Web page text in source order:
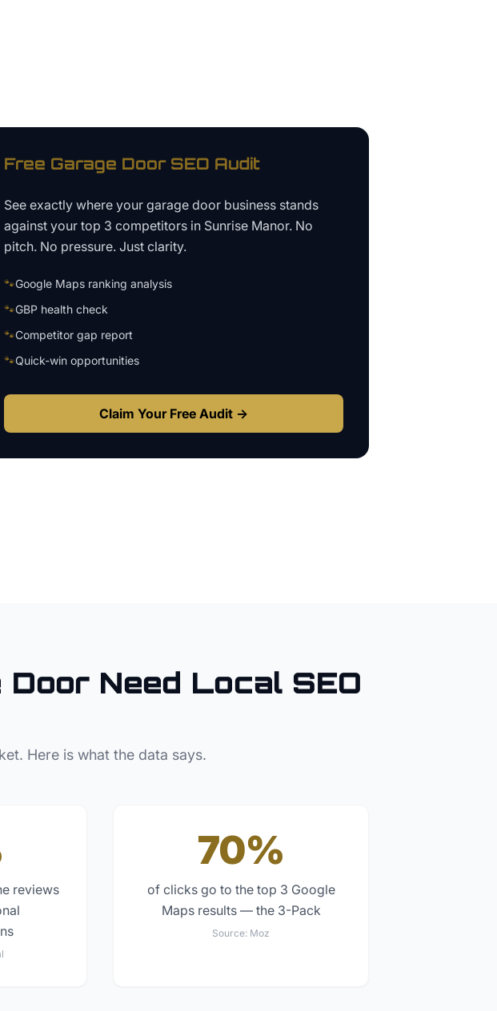
Free Garage DoorSEO Audit
See exactly where your garage door business stands
against your top 3 competitors in Sunrise Manor. No
pitch. No pressure. Just clarity.
🐾Google Maps ranking analysis
🐾GBP health check
🐾Competitor gap report
🐾Quick-win opportunities
Claim Your Free Audit →
Door Need Local SEO
Here is what the data says.
reviews
70%
of clicks go to the top 3 Google
Maps results — the 3-Pack
Source: Moz